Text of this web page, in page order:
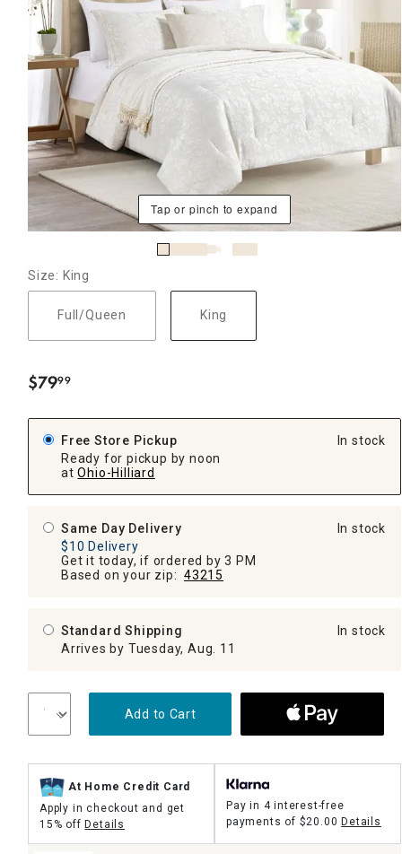
Tap or pinch to expand
Size: King
Full/Queen King
$79.
99
Free Store Pickup
Ready for pickup by noon
at Ohio-Hilliard
In stock
Same Day Delivery
$10 Delivery
Get it today, if ordered by 3 PM
Based on your zip: 43215
In stock
Standard Shipping
Arrives by Tuesday, Aug. 11
In stock
Add to Cart
At Home Credit Card
Apply in checkout and get
15% offDetails
Pay in 4 interest-free
payments of $20.00 Details